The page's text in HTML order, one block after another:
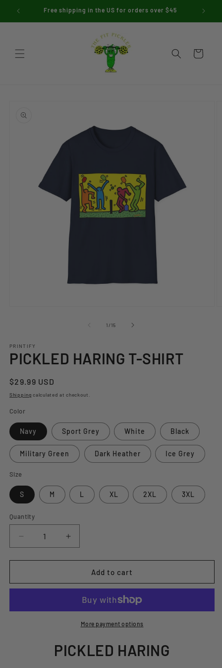
content
Free shipping in the US for orders over $45
Cart
information
1 /of
15
PRINTIFY
PICKLED HARING T-SHIRT
Regular
price
$29.99 USD
Shipping calculated at checkout.
Color
Navy Sport Grey White Black
Military Green Dark Heather Ice Grey
Size
S M L XL 2XL 3XL
Quantity
Decrease
quantity
for
HARING
Increase
quantity
for
PICKLED
HARING
SHIRT
Add to cart
More payment options
PICKLED HARING